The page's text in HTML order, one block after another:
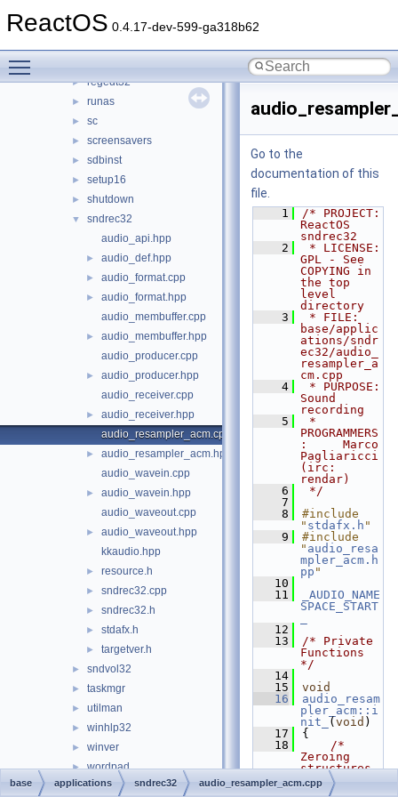
ReactOS 0.4.17-dev-599-ga318b62
► rapps
► regedt32
► runas
► sc
► screensavers
► sdbinst
► setup16
► shutdown
▼
sndrec32
audio_api.hpp
► audio_def.hpp
► audio_format.cpp
►
audio_format.hpp
audio_membuffer.cpp
►
audio_membuffer.hpp
audio_producer.cpp
►
audio_producer.hpp
audio_receiver.cpp
►
audio_receiver.hpp
audio_resampler_acm.cpp
►
audio_resampler_acm.hpp
audio_wavein.cpp
►
audio_wavein.hpp
audio_waveout.cpp
►
audio_waveout.hpp
kkaudio.hpp
► resource.h
► sndrec32.cpp
► sndrec32.h
► stdafx.h
► targetver.h
► sndvol32
► taskmgr
► utilman
► winhlp32
► winver
► wordpad
► write
Go to the
documentation of this
file.
    1
/* PROJECT:
ReactOS
sndrec32
    2
* LICENSE:
GPL - See
COPYING in
the top
level
directory
    3
* FILE:
base/applic
ations/sndr
ec32/audio_
resampler_a
cm.cpp
    4
* PURPOSE:
Sound
recording
    5
*
PROGRAMMERS
:     Marco
Pagliaricci
(irc:
rendar)
    6
*/
    7
    8
#include
" stdafx.h "
    9
#include
" audio_resa
mpler_acm.h
pp "
   10
   11
_AUDIO_NAME
SPACE_START
   12
   13
/* Private
Functions
*/
   14
   15
void
   16
audio_resam
pler_acm::i
nit_
( void )
   17
{
   18
/*
Zeroing
structures
*/
   19
base applications sndrec32 audio_resampler_acm.cpp